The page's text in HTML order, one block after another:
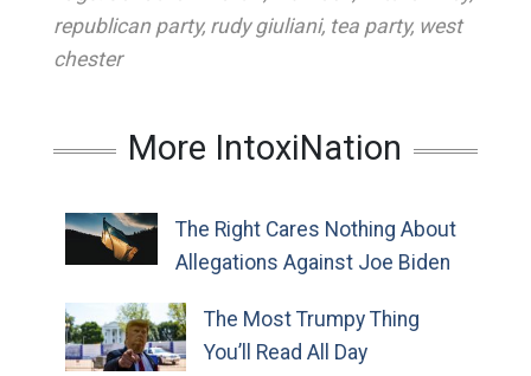
republican party, rudy giuliani, tea party, west
chester
More IntoxiNation
The Right Cares Nothing About
Allegations Against Joe Biden
The Most Trumpy Thing
You’ll Read All Day